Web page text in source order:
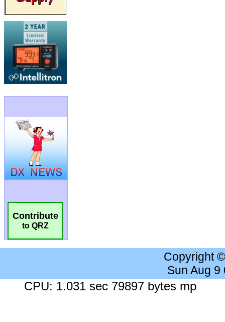
Contribute
to QRZ
Copyright
Sun Aug 9
CPU: 1.031 sec 79897 bytes mp